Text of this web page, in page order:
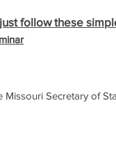
follow these
Missouri Secretary of